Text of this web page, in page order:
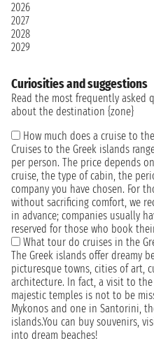
2026
2027
2028
2029
Curiosities and suggestions
Read the most frequently asked
about the destination {zone}
How much does a cruise to
Cruises to the Greek islands
per person. The price depends
cruise, the type of cabin, the
company you have chosen. For
without sacrificing comfort, we
in advance; companies usually
reserved for those who book
What tour do cruises in the
The Greek islands offer dreamy
picturesque towns, cities of art,
architecture. In fact, a visit to
majestic temples is not to be
Mykonos and one in Santorini,
islands.You can buy souvenirs,
into dream beaches!